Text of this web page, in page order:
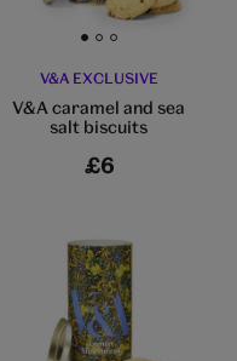
Go to slide 1 Go to slide 2 Go to slide 3
V&A EXCLUSIVE
V&A caramel and sea
salt biscuits
£6